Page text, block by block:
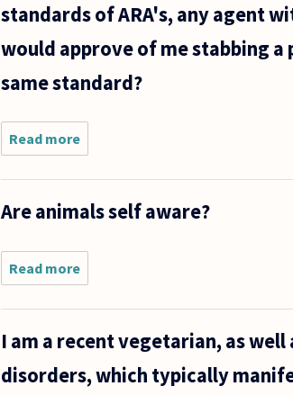
standards of ARA's, any agent
would approve of me stabbing
same standard?
Read more
have rights,
shouldn't they
responsibilities?
Are animals self aware?
Read more
Are
aware?
I am a recent vegetarian, as
disorders, which typically